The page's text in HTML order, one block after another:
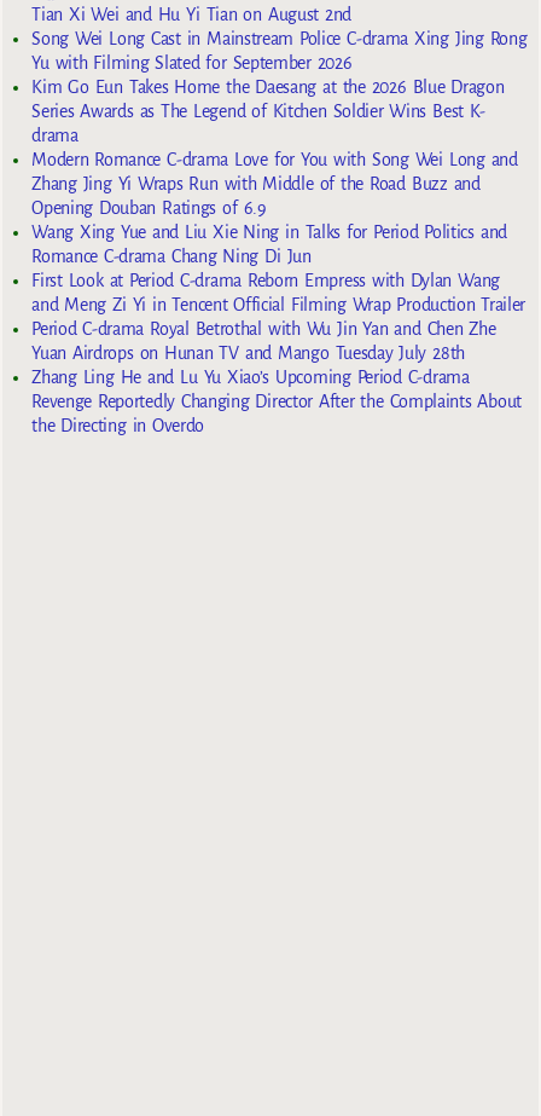
Tian Xi Wei and Hu Yi Tian on August 2nd
Song Wei Long Cast in Mainstream Police C-drama Xing Jing Rong
Yu with Filming Slated for September 2026
Kim Go Eun Takes Home the Daesang at the 2026 Blue Dragon
Series Awards as The Legend of Kitchen Soldier Wins Best K-
drama
Modern Romance C-drama Love for You with Song Wei Long and
Zhang Jing Yi Wraps Run with Middle of the Road Buzz and
Opening Douban Ratings of 6.9
Wang Xing Yue and Liu Xie Ning in Talks for Period Politics and
Romance C-drama Chang Ning Di Jun
First Look at Period C-drama Reborn Empress with Dylan Wang
and Meng Zi Yi in Tencent Official Filming Wrap Production Trailer
Period C-drama Royal Betrothal with Wu Jin Yan and Chen Zhe
Yuan Airdrops on Hunan TV and Mango Tuesday July 28th
Zhang Ling He and Lu Yu Xiao’s Upcoming Period C-drama
Revenge Reportedly Changing Director After the Complaints About
the Directing in Overdo